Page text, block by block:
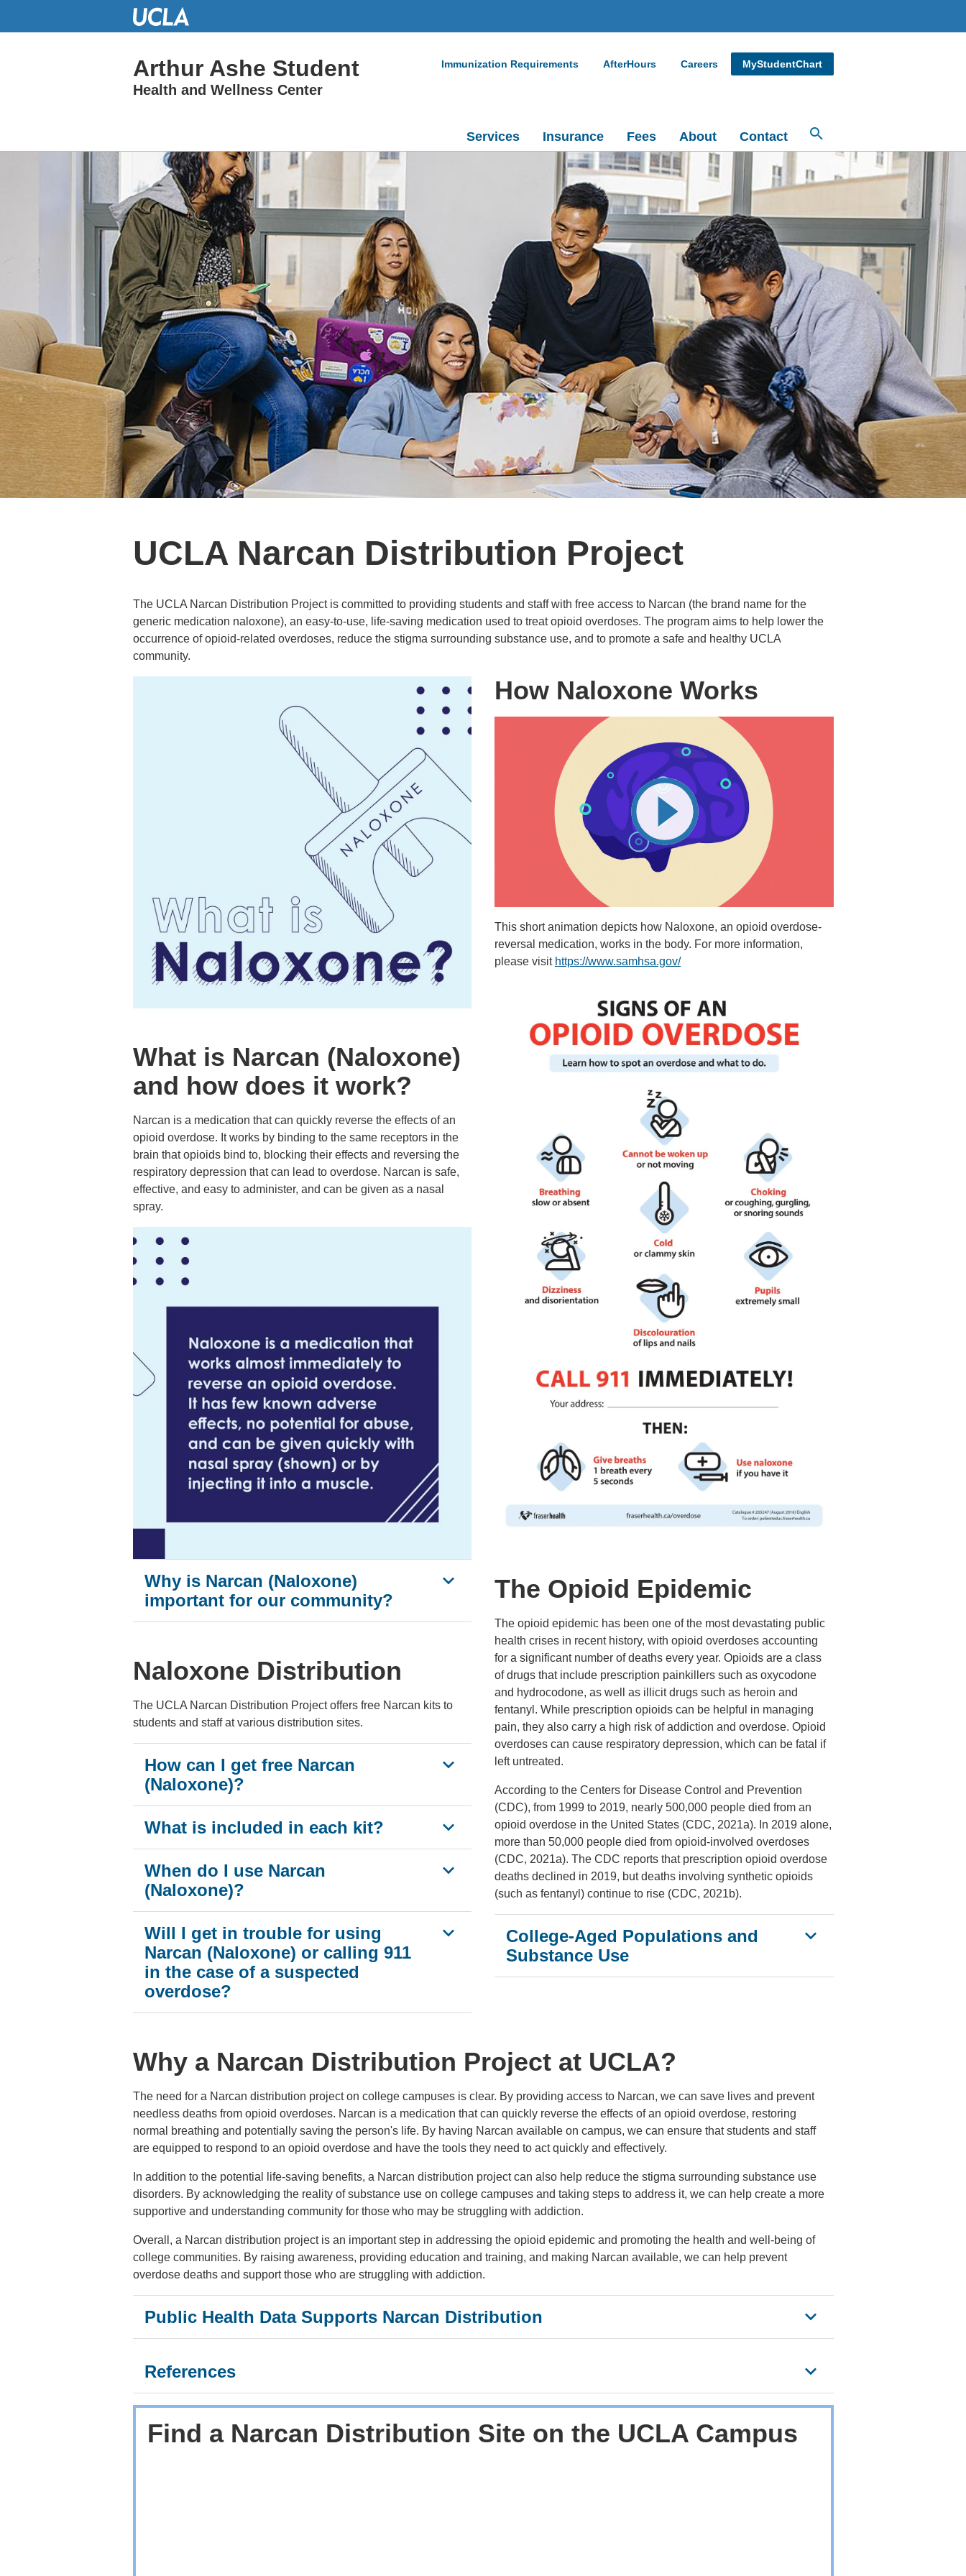
Arthur Ashe Student
Health and Wellness Center
Immunization Requirements AfterHours Careers MyStudentChart
Services Insurance Fees About Contact
UCLA Narcan Distribution Project
The UCLA Narcan Distribution Project is committed to providing students and staff with free access to Narcan (the brand name for the
generic medication naloxone), an easy-to-use, life-saving medication used to treat opioid overdoses. The program aims to help lower the
occurrence of opioid-related overdoses, reduce the stigma surrounding substance use, and to promote a safe and healthy UCLA
community.
What is Narcan (Naloxone)
and how does it work?
Narcan is a medication that can quickly reverse the effects of an
opioid overdose. It works by binding to the same receptors in the
brain that opioids bind to, blocking their effects and reversing the
respiratory depression that can lead to overdose. Narcan is safe,
effective, and easy to administer, and can be given as a nasal
spray.
Why is Narcan (Naloxone)
important for our community?
Naloxone Distribution
The UCLA Narcan Distribution Project offers free Narcan kits to
students and staff at various distribution sites.
How can I get free Narcan
(Naloxone)?
What is included in each kit?
When do I use Narcan
(Naloxone)?
Will I get in trouble for using
Narcan (Naloxone) or calling 911
in the case of a suspected
overdose?
How Naloxone Works
This short animation depicts how Naloxone, an opioid overdose-
reversal medication, works in the body. For more information,
please visit https://www.samhsa.gov/
The Opioid Epidemic
The opioid epidemic has been one of the most devastating public
health crises in recent history, with opioid overdoses accounting
for a significant number of deaths every year. Opioids are a class
of drugs that include prescription painkillers such as oxycodone
and hydrocodone, as well as illicit drugs such as heroin and
fentanyl. While prescription opioids can be helpful in managing
pain, they also carry a high risk of addiction and overdose. Opioid
overdoses can cause respiratory depression, which can be fatal if
left untreated.
According to the Centers for Disease Control and Prevention
(CDC), from 1999 to 2019, nearly 500,000 people died from an
opioid overdose in the United States (CDC, 2021a). In 2019 alone,
more than 50,000 people died from opioid-involved overdoses
(CDC, 2021a). The CDC reports that prescription opioid overdose
deaths declined in 2019, but deaths involving synthetic opioids
(such as fentanyl) continue to rise (CDC, 2021b).
College-Aged Populations and
Substance Use
Why a Narcan Distribution Project at UCLA?
The need for a Narcan distribution project on college campuses is clear. By providing access to Narcan, we can save lives and prevent
needless deaths from opioid overdoses. Narcan is a medication that can quickly reverse the effects of an opioid overdose, restoring
normal breathing and potentially saving the person's life. By having Narcan available on campus, we can ensure that students and staff
are equipped to respond to an opioid overdose and have the tools they need to act quickly and effectively.
In addition to the potential life-saving benefits, a Narcan distribution project can also help reduce the stigma surrounding substance use
disorders. By acknowledging the reality of substance use on college campuses and taking steps to address it, we can help create a more
supportive and understanding community for those who may be struggling with addiction.
Overall, a Narcan distribution project is an important step in addressing the opioid epidemic and promoting the health and well-being of
college communities. By raising awareness, providing education and training, and making Narcan available, we can help prevent
overdose deaths and support those who are struggling with addiction.
Public Health Data Supports Narcan Distribution
References
Find a Narcan Distribution Site on the UCLA Campus